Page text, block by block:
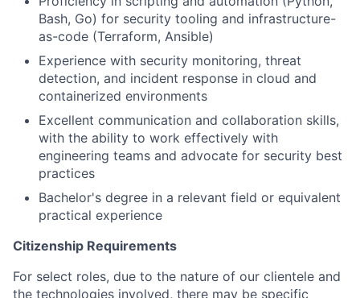
Bash, Go) for security tooling and infrastructure-
as-code (Terraform, Ansible)
Experience with security monitoring, threat
detection, and incident response in cloud and
containerized environments
Excellent communication and collaboration skills,
with the ability to work effectively with
engineering teams and advocate for security best
practices
Bachelor's degree in a relevant field or equivalent
practical experience
Citizenship Requirements
For select roles, due to the nature of our clientele and
the technologies involved, there may be specific